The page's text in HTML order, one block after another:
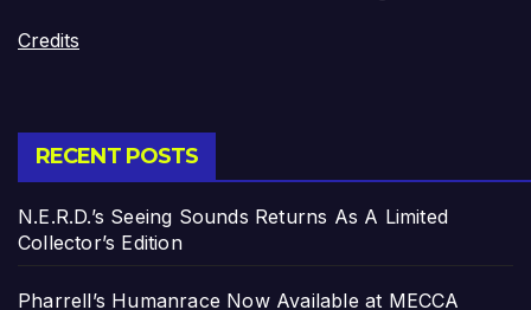
Credits
RECENT POSTS
N.E.R.D.’s Seeing Sounds Returns As A Limited
Collector’s Edition
Pharrell’s Humanrace Now Available at MECCA